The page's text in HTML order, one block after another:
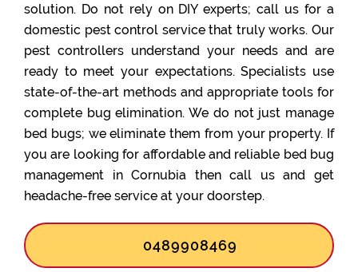
solution. Do not rely on DIY experts; call us for a
domestic pest control service that truly works. Our
pest controllers understand your needs and are
ready to meet your expectations. Specialists use
state-of-the-art methods and appropriate tools for
complete bug elimination. We do not just manage
bed bugs; we eliminate them from your property. If
you are looking for affordable and reliable bed bug
management in Cornubia then call us and get
headache-free service at your doorstep.
0489908469